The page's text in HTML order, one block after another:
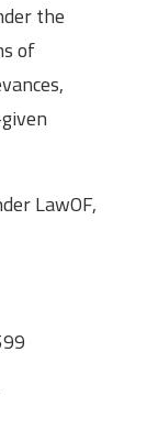
the
of
LawOF,